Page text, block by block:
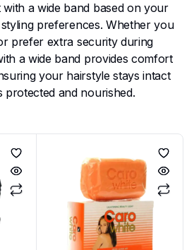
a wide band based on your
preferences. Whether you
prefer extra security during
a wide band provides comfort
your hairstyle stays intact
protected and nourished.